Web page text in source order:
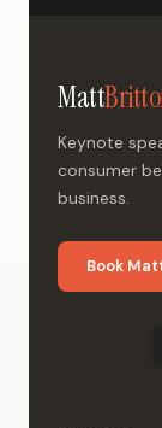
Matt
Keynote
consumer
business.
Book